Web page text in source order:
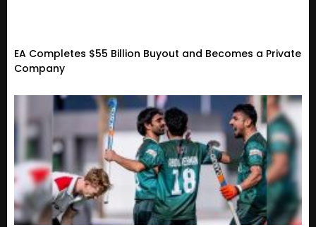
EA Completes $55 Billion Buyout and Becomes a Private
Company